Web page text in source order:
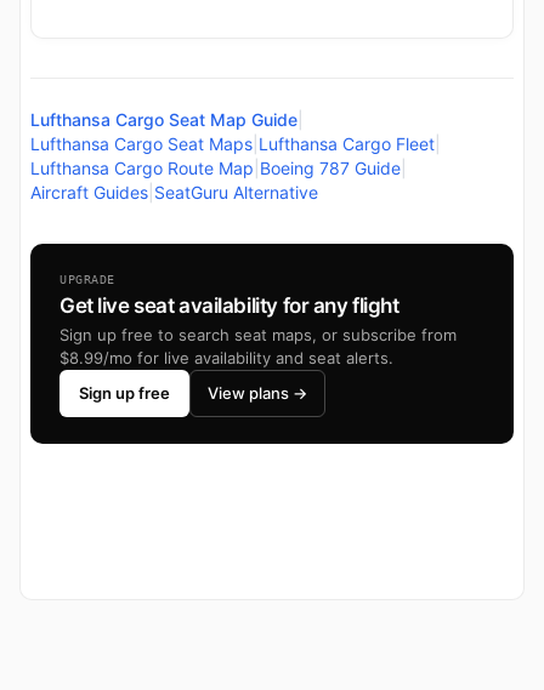
Lufthansa Cargo Seat Map Guide
Lufthansa Cargo Seat Maps Lufthansa Cargo Fleet
Lufthansa Cargo Route Map Boeing 787 Guide
Aircraft Guides SeatGuru Alternative
UPGRADE
Get live seat availability for any flight
Sign up free to search seat maps, or subscribe from
$8.99/mo for live availability and seat alerts.
Sign up free
View plans →